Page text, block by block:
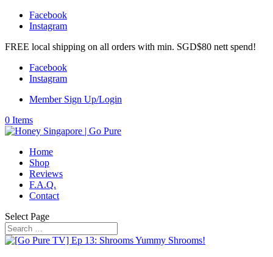
Facebook
Instagram
FREE local shipping on all orders with min. SGD$80 nett spend!
Facebook
Instagram
Member Sign Up/Login
0 Items
Home
Shop
Reviews
F.A.Q.
Contact
Select Page